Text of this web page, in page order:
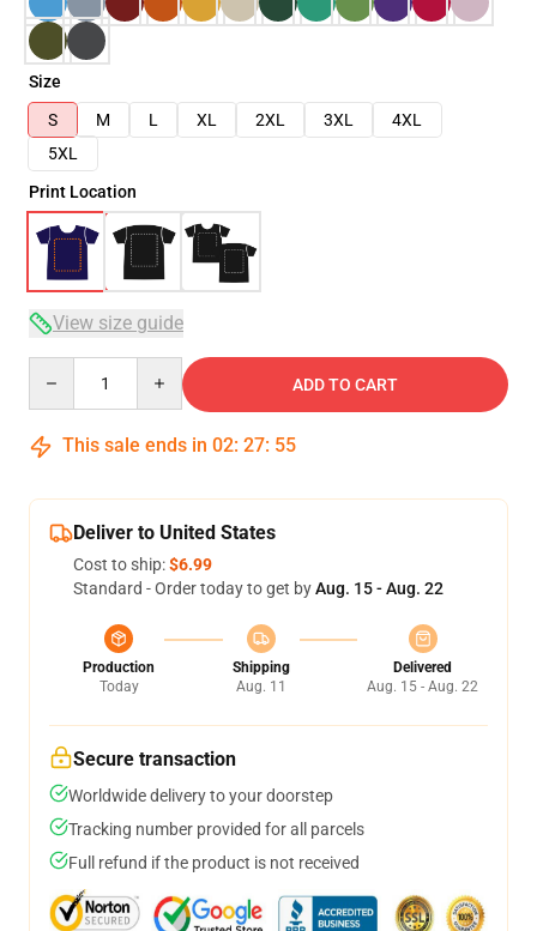
Size
S
M L XL 2XL 3XL
4XL
5XL
Print Location
View size guide
ADD TO CART
This sale ends in 02: 27: 54
Deliver to United States
Cost to ship:$6.99
Standard - Order today to get byAug. 15 - Aug. 22
Production
Today
Shipping
Aug. 11
Delivered
Aug. 15 - Aug. 22
Secure transaction
Worldwide delivery to your doorstep
Tracking number provided for all parcels
Full refund if the product is not received